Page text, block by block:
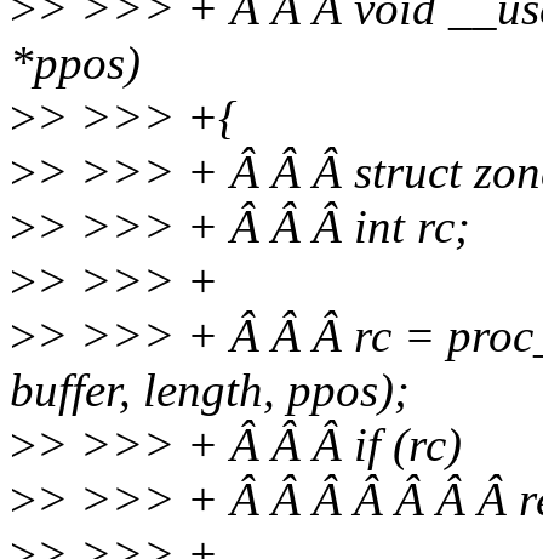
*ppos)
>> >>> +{
>> >>> + Â Â Â struct
>> >>> + Â Â Â int rc;
>> >>> +
>> >>> + Â Â Â rc =
buffer, length, ppos);
>> >>> + Â Â Â if (rc)
>> >>> + Â Â Â Â Â Â Â